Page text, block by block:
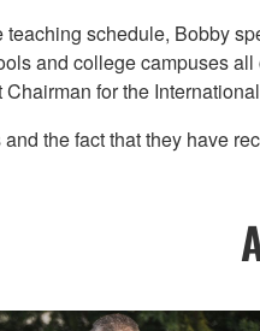
schedule, Bobby
and college campuses
for the
the fact that they have